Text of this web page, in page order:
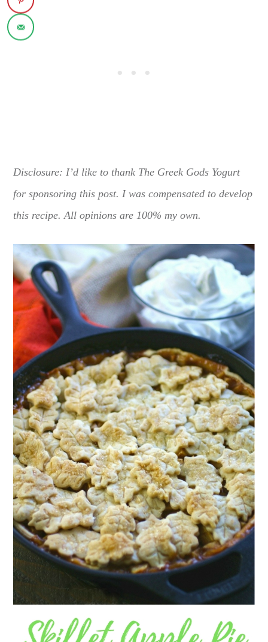
Disclosure: I’d like to thank The Greek Gods Yogurt
for sponsoring this post. I was compensated to develop
this recipe. All opinions are 100% my own.